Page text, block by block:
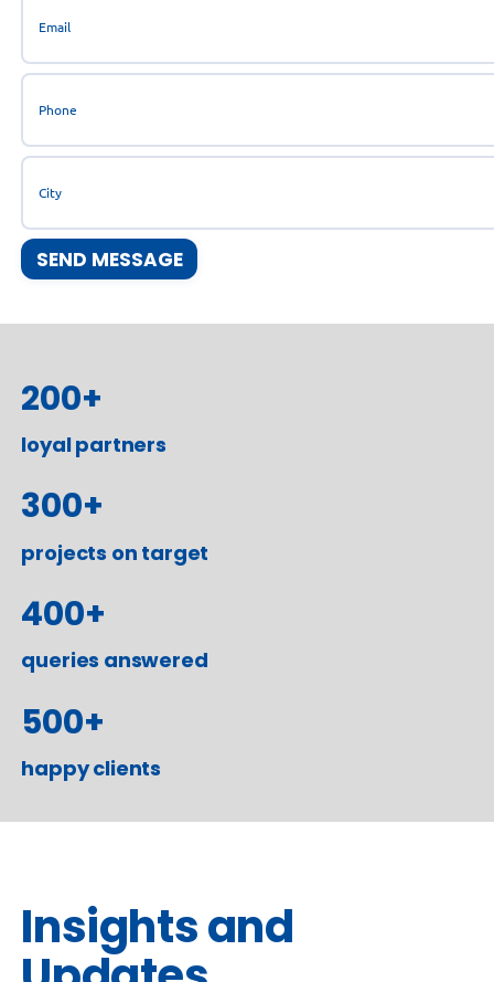
200+
loyal partners
300+
projects on target
400+
queries answered
500+
happy clients
Insights and